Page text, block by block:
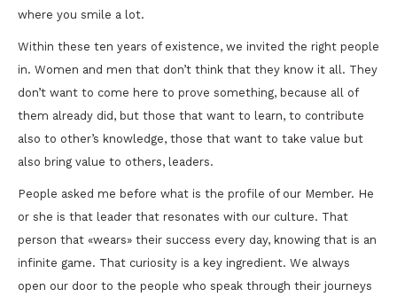
where you smile a lot.
Within these ten years of existence, we invited the right people
in. Women and men that don’t think that they know it all. They
don’t want to come here to prove something, because all of
them already did, but those that want to learn, to contribute
also to other’s knowledge, those that want to take value but
also bring value to others, leaders.
People asked me before what is the profile of our Member. He
or she is that leader that resonates with our culture. That
person that «wears» their success every day, knowing that is an
infinite game. That curiosity is a key ingredient. We always
open our door to the people who speak through their journeys